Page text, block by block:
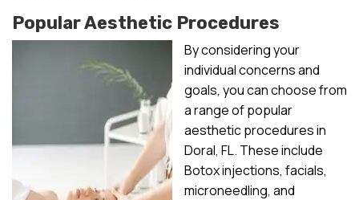
Popular Aesthetic Procedures
By considering your
individual concerns and
goals, you can choose from
a range of popular
aesthetic procedures in
Doral, FL. These include
Botox injections, facials,
microneedling, and